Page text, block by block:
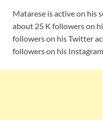
Matarese is active on his
about 25 K followers on
followers on his Twitter
followers on his